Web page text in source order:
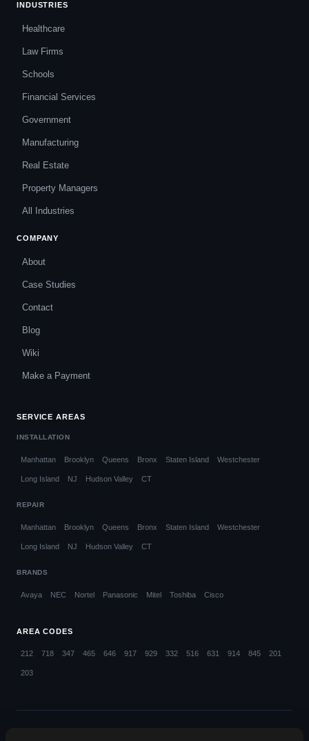
INDUSTRIES
Healthcare
Law Firms
Schools
Financial Services
Government
Manufacturing
Real Estate
Property Managers
All Industries
COMPANY
About
Case Studies
Contact
Blog
Wiki
Make a Payment
SERVICE AREAS
INSTALLATION
Manhattan Brooklyn Queens Bronx Staten Island Westchester
Long Island NJ Hudson Valley CT
REPAIR
Manhattan Brooklyn Queens Bronx Staten Island Westchester
Long Island NJ Hudson Valley CT
BRANDS
Avaya NEC Nortel Panasonic Mitel Toshiba Cisco
AREA CODES
212 718 347 465 646 917 929 332 516 631 914 845 201
203